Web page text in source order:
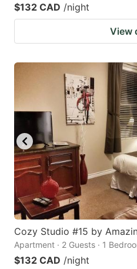
$132 CAD /night
View
Cozy Studio #15 by
Apartment · 2 Guests · 1
$132 CAD /night